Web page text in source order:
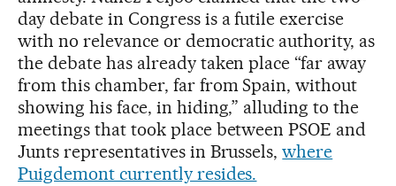
day debate in Congress is a futile exercise
with no relevance or democratic authority, as
the debate has already taken place “far away
from this chamber, far from Spain, without
showing his face, in hiding,” alluding to the
meetings that took place between PSOE and
Junts representatives in Brussels,where
Puigdemont currently resides.